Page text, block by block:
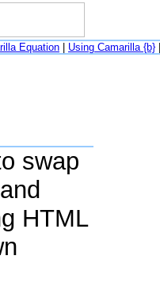
Equation Using Camarilla {b}
swap
HTML